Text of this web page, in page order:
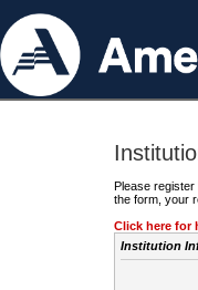
Please
the form, your
Click here for
Institution